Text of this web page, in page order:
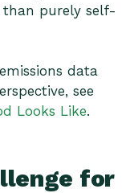
purely self-
data
see
Looks Like.
for